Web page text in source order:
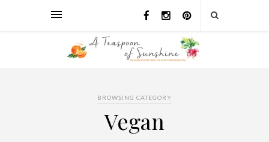
BROWSING CATEGORY
Vegan